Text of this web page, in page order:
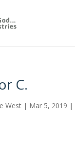
C.
West | Mar 5, 2019 |